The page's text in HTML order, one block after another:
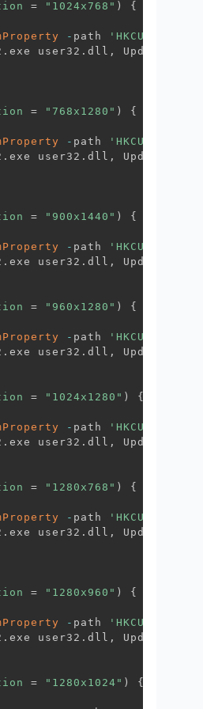
= "1024x768" ) {
- path
.exe user32 .dll ,
= "768x1280" ) {
- path
.exe user32 .dll ,
= "900x1440" ) {
- path
.exe user32 .dll ,
= "960x1280" ) {
- path
.exe user32 .dll ,
= "1024x1280" ) {
- path
.exe user32 .dll ,
= "1280x768" ) {
- path
.exe user32 .dll ,
= "1280x960" ) {
- path
.exe user32 .dll ,
= "1280x1024" ) {